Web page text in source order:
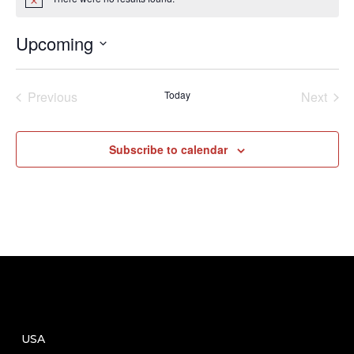
Notice
Upcoming
Select
date.
Previous
Today
Next
Subscribe to calendar
USA